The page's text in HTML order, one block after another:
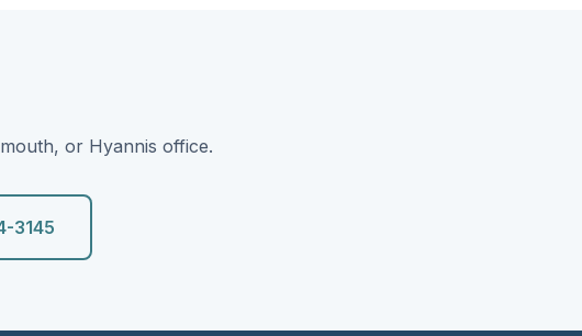
or Hyannis office.
3145